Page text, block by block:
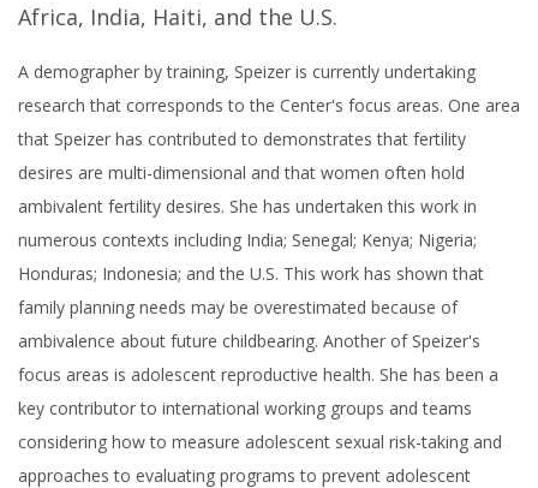
Africa, India, Haiti, and the U.S.
A demographer by training, Speizer is currently undertaking
research that corresponds to the Center's focus areas. One area
that Speizer has contributed to demonstrates that fertility
desires are multi-dimensional and that women often hold
ambivalent fertility desires. She has undertaken this work in
numerous contexts including India; Senegal; Kenya; Nigeria;
Honduras; Indonesia; and the U.S. This work has shown that
family planning needs may be overestimated because of
ambivalence about future childbearing. Another of Speizer's
focus areas is adolescent reproductive health. She has been a
key contributor to international working groups and teams
considering how to measure adolescent sexual risk-taking and
approaches to evaluating programs to prevent adolescent